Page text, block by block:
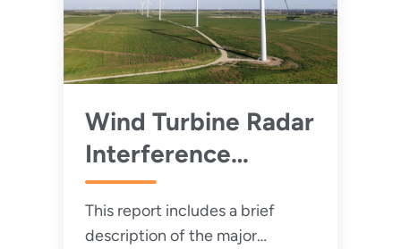
Wind Turbine Radar
Interference
Mitigation Working
Group: Annual
This report includes a brief
description of the major